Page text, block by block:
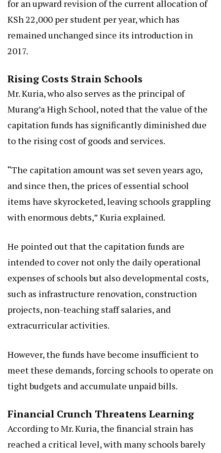
for an upward revision of the current allocation of
KSh 22,000 per student per year, which has
remained unchanged since its introduction in
2017.
Rising Costs Strain Schools
Mr. Kuria, who also serves as the principal of
Murang’a High School, noted that the value of the
capitation funds has significantly diminished due
to the rising cost of goods and services.
“The capitation amount was set seven years ago,
and since then, the prices of essential school
items have skyrocketed, leaving schools grappling
with enormous debts,” Kuria explained.
He pointed out that the capitation funds are
intended to cover not only the daily operational
expenses of schools but also developmental costs,
such as infrastructure renovation, construction
projects, non-teaching staff salaries, and
extracurricular activities.
However, the funds have become insufficient to
meet these demands, forcing schools to operate on
tight budgets and accumulate unpaid bills.
Financial Crunch Threatens Learning
According to Mr. Kuria, the financial strain has
reached a critical level, with many schools barely